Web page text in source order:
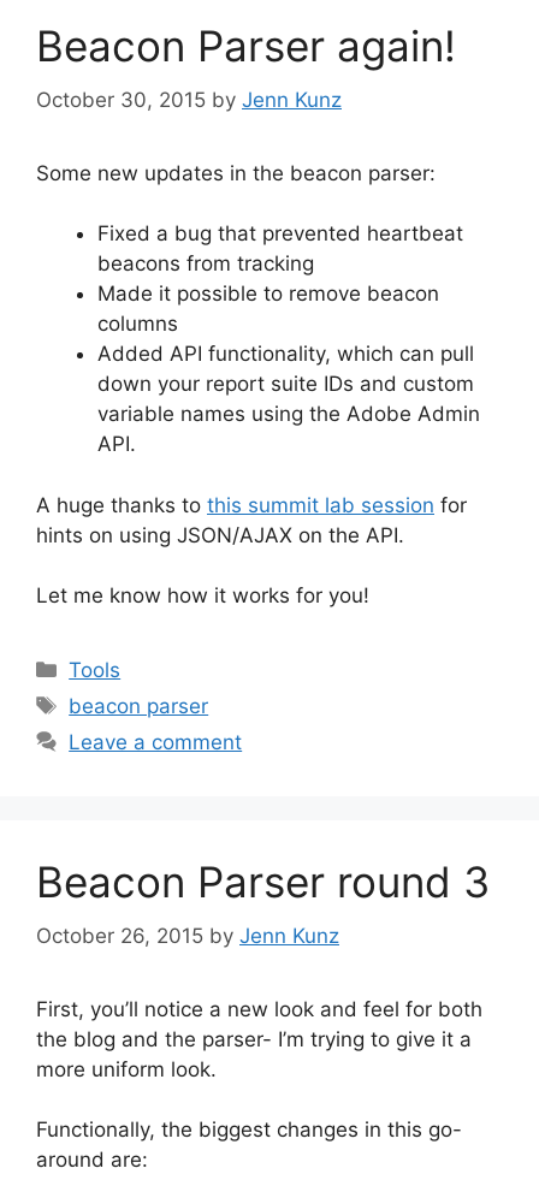
Beacon Parser again!
October 30, 2015 by Jenn Kunz
Some new updates in the beacon parser:
Fixed a bug that prevented heartbeat
beacons from tracking
Made it possible to remove beacon
columns
Added API functionality, which can pull
down your report suite IDs and custom
variable names using the Adobe Admin
API.
A huge thanks to this summit lab session for
hints on using JSON/AJAX on the API.
Let me know how it works for you!
Categories
Tools
Tags
beacon parser
Leave a comment
Beacon Parser round 3
October 26, 2015 by Jenn Kunz
First, you’ll notice a new look and feel for both
the blog and the parser- I’m trying to give it a
more uniform look.
Functionally, the biggest changes in this go-
around are: